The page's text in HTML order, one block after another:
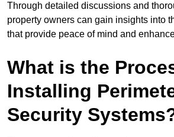
Through detailed discussions and
property owners can gain insights into
that provide peace of mind and
What is the
Installing
Security